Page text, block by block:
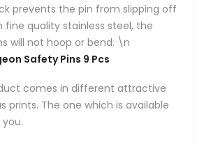
prevents the pin from slipping off
fine quality stainless steel, the
will not hoop or bend. \n
Safety Pins 9 Pcs
comes in different attractive
prints. The one which is available